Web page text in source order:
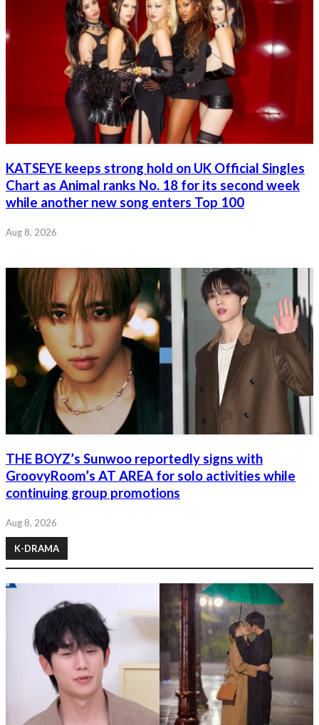
KATSEYE keeps strong hold on UK Official Singles
Chart as Animal ranks No. 18 for its second week
while another new song enters Top 100
Aug 8, 2026
THE BOYZ’s Sunwoo reportedly signs with
GroovyRoom’s AT AREA for solo activities while
continuing group promotions
Aug 8, 2026
K-DRAMA